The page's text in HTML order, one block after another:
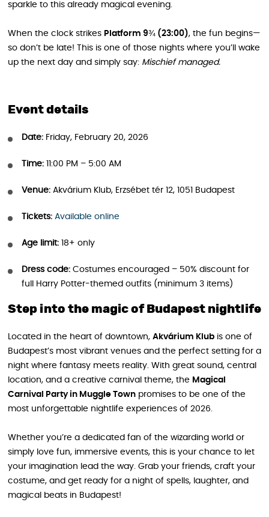
sparkle to this already magical evening.
When the clock strikes Platform 9¾ (23:00), the fun begins—
so don’t be late! This is one of those nights where you’ll wake
up the next day and simply say: Mischief managed.
Event details
Date: Friday, February 20, 2026
Time: 11:00 PM – 5:00 AM
Venue: Akvárium Klub, Erzsébet tér 12, 1051 Budapest
Tickets: Available online
Age limit: 18+ only
Dress code: Costumes encouraged – 50% discount for
full Harry Potter-themed outfits (minimum 3 items)
Step into the magic of Budapest nightlife
Located in the heart of downtown, Akvárium Klub is one of
Budapest’s most vibrant venues and the perfect setting for a
night where fantasy meets reality. With great sound, central
location, and a creative carnival theme, the Magical
Carnival Party in Muggle Town promises to be one of the
most unforgettable nightlife experiences of 2026.
Whether you’re a dedicated fan of the wizarding world or
simply love fun, immersive events, this is your chance to let
your imagination lead the way. Grab your friends, craft your
costume, and get ready for a night of spells, laughter, and
magical beats in Budapest!